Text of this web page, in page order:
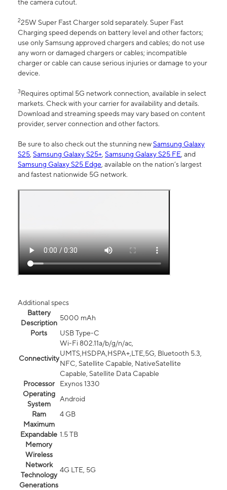
the camera cutout.
225W Super Fast Charger sold separately. Super Fast
Charging speed depends on battery level and other factors;
use only Samsung approved chargers and cables; do not use
any worn or damaged chargers or cables; incompatible
charger or cable can cause serious injuries or damage to your
device.
3Requires optimal 5G network connection, available in select
markets. Check with your carrier for availability and details.
Download and streaming speeds may vary based on content
provider, server connection and other factors.
Be sure to also check out the stunning newSamsung Galaxy
S25, Samsung Galaxy S25+, Samsung Galaxy S25 FE, and
Samsung Galaxy S25 Edge, available on the nation’s largest
and fastest nationwide 5G network.
Additional specs
Battery
Description
5000 mAh
Ports
USB Type-C
Connectivity
Wi-Fi 802.11a/b/g/n/ac,
UMTS,HSDPA,HSPA+,LTE,5G, Bluetooth 5.3,
NFC, Satellite Capable, NativeSatellite
Capable, Satellite Data Capable
Processor
Exynos 1330
Operating
System
Android
Ram
4 GB
Maximum
Expandable
Memory
1.5 TB
Wireless
Network
Technology
Generations
4G LTE, 5G